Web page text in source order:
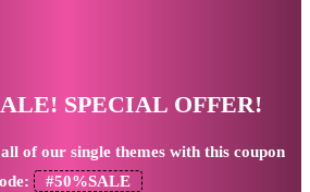
SPECIAL OFFER!
of our single themes with this coupon
#50%SALE